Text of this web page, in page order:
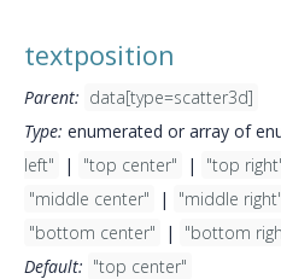
textposition
Parent: data[type=scatter3d]
Type: enumerated or array of
left"
| "top center" | "top
"middle center"
| "middle right"
"bottom center"
| "bottom
Default: "top center"